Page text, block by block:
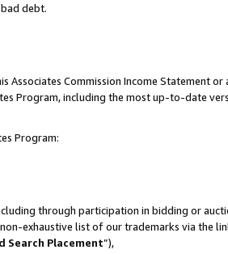
debt.
Commission Income Statement or
Program, including the most up-to-date
Program:
through participation in bidding or
exhaustive list of our trademarks via the
Search Placement”),